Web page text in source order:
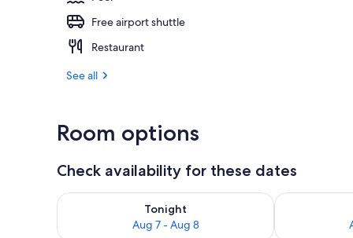
Free airport shuttle
Restaurant
See all
Room options
Check availability for these dates
Tonight
Aug 7 - Aug 8
Check availability for tonight Aug 7 - Aug 8Check